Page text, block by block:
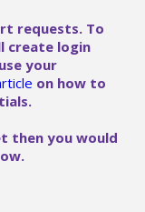
requests. To
create login
your
on how to
then you would